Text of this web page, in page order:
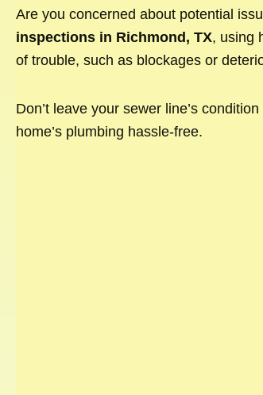
Are you concerned about potential
inspections in Richmond, TX, using
of trouble, such as blockages or
Don’t leave your sewer line’s
home’s plumbing hassle-free.